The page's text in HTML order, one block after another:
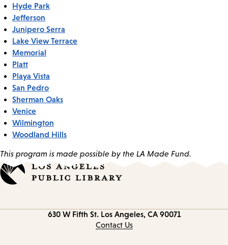
Hyde Park
Jefferson
Junipero Serra
Lake View Terrace
Memorial
Platt
Playa Vista
San Pedro
Sherman Oaks
Venice
Wilmington
Woodland Hills
This program is made possible by the LA Made Fund.
630 W Fifth St. Los Angeles, CA 90071
Contact Us